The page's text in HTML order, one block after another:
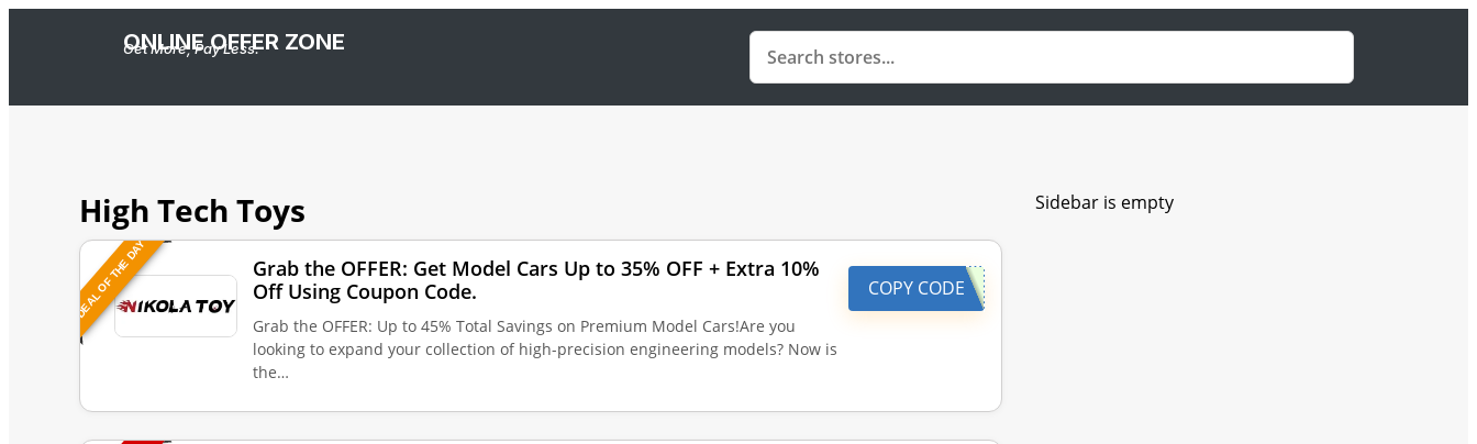
ONLINE OFFER ZONE
Get More, Pay Less.
High Tech Toys
DEAL OF THE DAY
Grab the OFFER: Get Model Cars Up to 35% OFF + Extra 10%
Off Using Coupon Code.
Grab the OFFER: Up to 45% Total Savings on Premium Model Cars!Are you
looking to expand your collection of high-precision engineering models? Now is
the…
COPY CODE
Sidebar is empty